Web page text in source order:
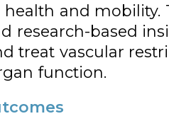
health and mobility.
research-based
treat vascular
function.